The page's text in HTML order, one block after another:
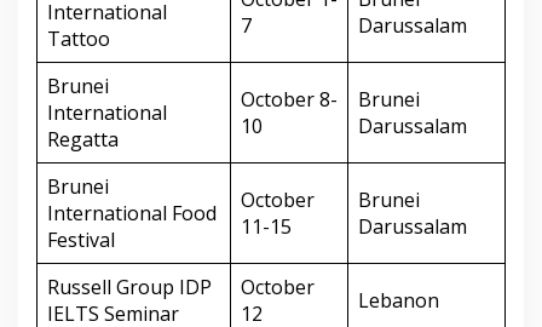
International
Tattoo
7
Darussalam
Brunei
International
Regatta
October 8-
10
Brunei
Darussalam
Brunei
International Food
Festival
October
11-15
Brunei
Darussalam
Russell Group IDP
IELTS Seminar
October
12
Lebanon